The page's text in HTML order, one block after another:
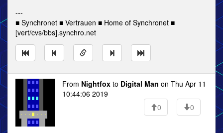
---
■ Synchronet ■ Vertrauen ■ Home of Synchronet ■
[vert/cvs/bbs].synchro.net
From Nightfox to Digital Man on Thu Apr 11
10:44:06 2019
0
0